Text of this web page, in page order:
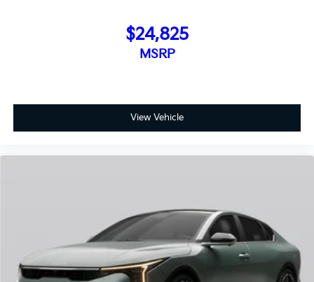
$24,825
MSRP
View Vehicle